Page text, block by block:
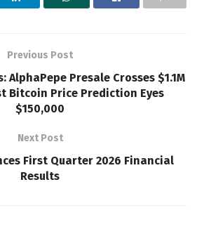
Previous Post
AlphaPepe Presale Crosses $1.1M
Bitcoin Price Prediction Eyes
$150,000
Next Post
First Quarter 2026 Financial
Results